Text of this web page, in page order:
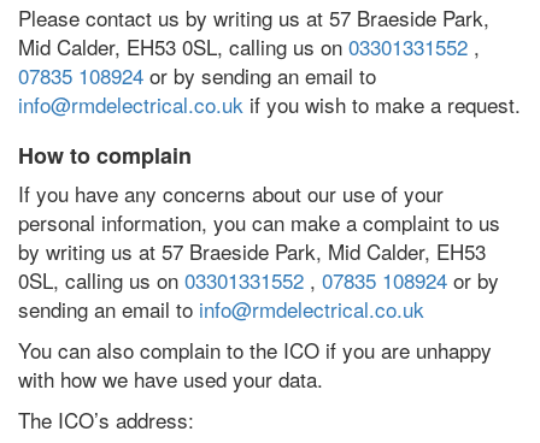
Please contact us by writing us at 57 Braeside Park,
Mid Calder, EH53 0SL, calling us on 03301331552 ,
07835 108924 or by sending an email to
info@rmdelectrical.co.uk if you wish to make a request.
How to complain
If you have any concerns about our use of your
personal information, you can make a complaint to us
by writing us at 57 Braeside Park, Mid Calder, EH53
0SL, calling us on 03301331552 , 07835 108924 or by
sending an email to info@rmdelectrical.co.uk
You can also complain to the ICO if you are unhappy
with how we have used your data.
The ICO’s address: